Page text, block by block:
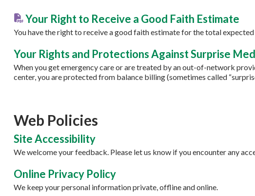
Your Right to Receive a Good Faith Estimate
You have the right to receive a good faith estimate for the total
Your Rights and Protections Against Surprise
When you get emergency care or are treated by an out-of-network
center, you are protected from balance billing (sometimes called
Web Policies
Site Accessibility
We welcome your feedback. Please let us know if you encounter any
Online Privacy Policy
We keep your personal information private, offline and online.